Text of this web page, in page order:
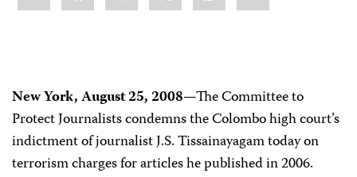
New York, August 25, 2008—The Committee to
Protect Journalists condemns the Colombo high court’s
indictment of journalist J.S. Tissainayagam today on
terrorism charges for articles he published in 2006.